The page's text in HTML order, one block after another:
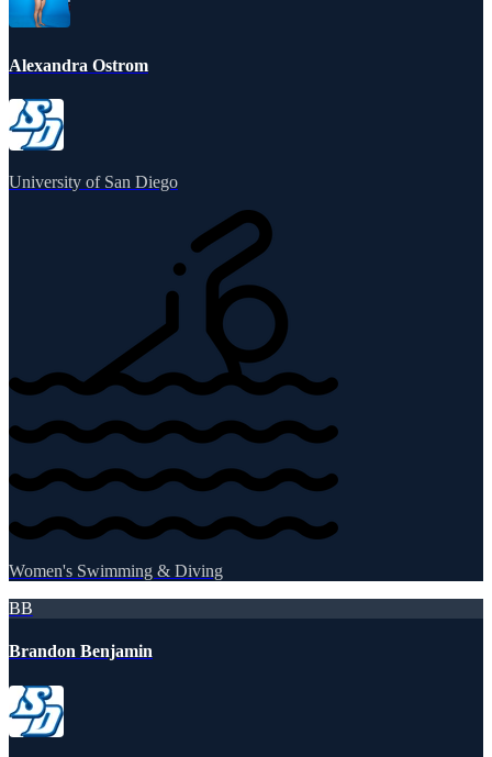
Alexandra Ostrom
University of San Diego
Women's Swimming & Diving
BB
Brandon Benjamin